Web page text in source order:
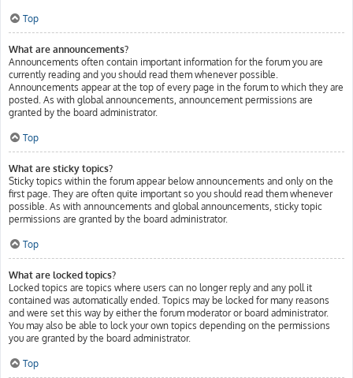
Top
What are announcements?
Announcements often contain important information for the forum you are
currently reading and you should read them whenever possible.
Announcements appear at the top of every page in the forum to which they are
posted. As with global announcements, announcement permissions are
granted by the board administrator.
Top
What are sticky topics?
Sticky topics within the forum appear below announcements and only on the
first page. They are often quite important so you should read them whenever
possible. As with announcements and global announcements, sticky topic
permissions are granted by the board administrator.
Top
What are locked topics?
Locked topics are topics where users can no longer reply and any poll it
contained was automatically ended. Topics may be locked for many reasons
and were set this way by either the forum moderator or board administrator.
You may also be able to lock your own topics depending on the permissions
you are granted by the board administrator.
Top